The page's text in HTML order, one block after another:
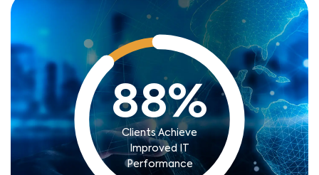
88%
Clients Achieve
Improved IT
Performance